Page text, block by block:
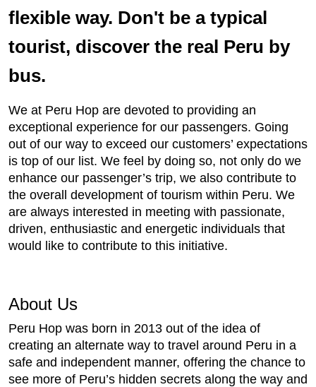
flexible way. Don't be a typical
tourist, discover the real Peru by
bus.
We at Peru Hop are devoted to providing an
exceptional experience for our passengers. Going
out of our way to exceed our customers’ expectations
is top of our list. We feel by doing so, not only do we
enhance our passenger’s trip, we also contribute to
the overall development of tourism within Peru. We
are always interested in meeting with passionate,
driven, enthusiastic and energetic individuals that
would like to contribute to this initiative.
About Us
Peru Hop was born in 2013 out of the idea of
creating an alternate way to travel around Peru in a
safe and independent manner, offering the chance to
see more of Peru’s hidden secrets along the way and